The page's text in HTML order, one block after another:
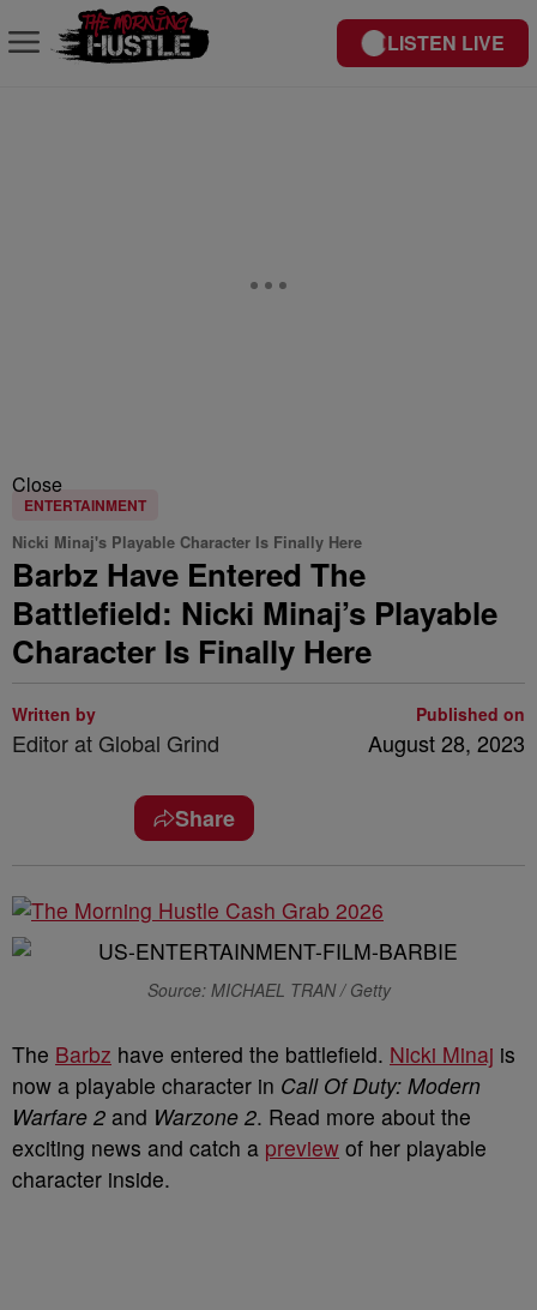
LISTEN LIVE
Close
ENTERTAINMENT
Nicki Minaj's Playable Character Is Finally Here
Barbz Have Entered The
Battlefield: Nicki Minaj’s Playable
Character Is Finally Here
Written by
Editor at Global Grind
Published on
August 28, 2023
Share
Source: MICHAEL TRAN / Getty
The Barbz have entered the battlefield. Nicki Minaj is
now a playable character in Call Of Duty: Modern
Warfare 2 and Warzone 2. Read more about the
exciting news and catch a preview of her playable
character inside.